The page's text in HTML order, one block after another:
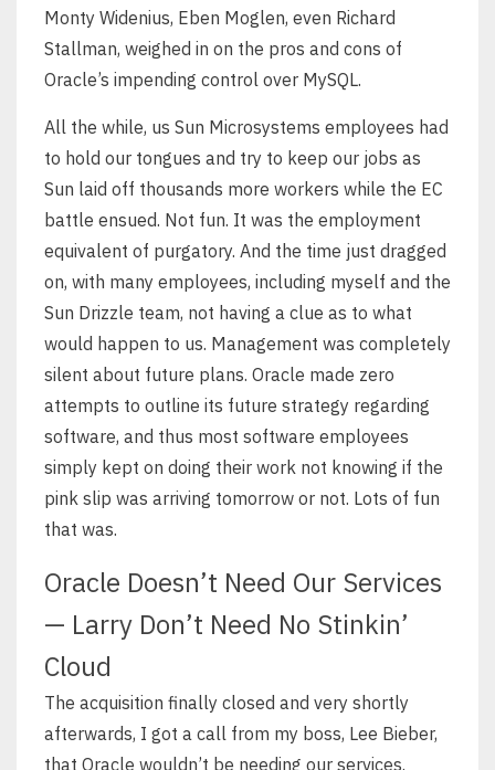
Monty Widenius, Eben Moglen, even Richard
Stallman, weighed in on the pros and cons of
Oracle’s impending control over MySQL.
All the while, us Sun Microsystems employees had
to hold our tongues and try to keep our jobs as
Sun laid off thousands more workers while the EC
battle ensued. Not fun. It was the employment
equivalent of purgatory. And the time just dragged
on, with many employees, including myself and the
Sun Drizzle team, not having a clue as to what
would happen to us. Management was completely
silent about future plans. Oracle made zero
attempts to outline its future strategy regarding
software, and thus most software employees
simply kept on doing their work not knowing if the
pink slip was arriving tomorrow or not. Lots of fun
that was.
Oracle Doesn’t Need Our Services
— Larry Don’t Need No Stinkin’
Cloud
The acquisition finally closed and very shortly
afterwards, I got a call from my boss, Lee Bieber,
that Oracle wouldn’t be needing our services.